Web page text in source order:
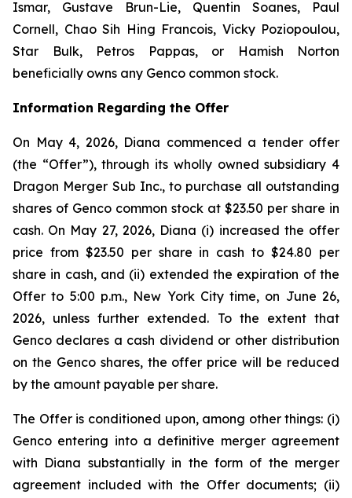
Ismar, Gustave Brun-Lie, Quentin Soanes, Paul
Cornell, Chao Sih Hing Francois, Vicky Poziopoulou,
Star Bulk, Petros Pappas, or Hamish Norton
beneficially owns any Genco common stock.
Information Regarding the Offer
On May 4, 2026, Diana commenced a tender offer
(the “Offer”), through its wholly owned subsidiary 4
Dragon Merger Sub Inc., to purchase all outstanding
shares of Genco common stock at $23.50 per share in
cash. On May 27, 2026, Diana (i) increased the offer
price from $23.50 per share in cash to $24.80 per
share in cash, and (ii) extended the expiration of the
Offer to 5:00 p.m., New York City time, on June 26,
2026, unless further extended. To the extent that
Genco declares a cash dividend or other distribution
on the Genco shares, the offer price will be reduced
by the amount payable per share.
The Offer is conditioned upon, among other things: (i)
Genco entering into a definitive merger agreement
with Diana substantially in the form of the merger
agreement included with the Offer documents; (ii)